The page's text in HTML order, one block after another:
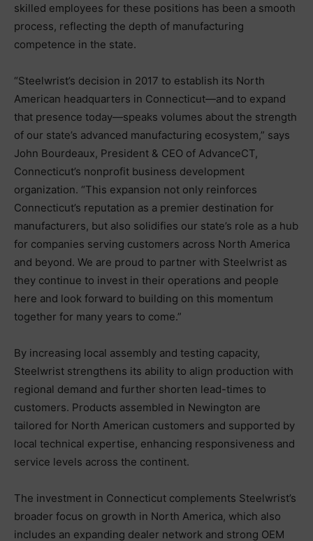
skilled employees for these positions has been a smooth
process, reflecting the depth of manufacturing
competence in the state.
“Steelwrist’s decision in 2017 to establish its North
American headquarters in Connecticut—and to expand
that presence today—speaks volumes about the strength
of our state’s advanced manufacturing ecosystem,” says
John Bourdeaux, President & CEO of AdvanceCT,
Connecticut’s nonprofit business development
organization. “This expansion not only reinforces
Connecticut’s reputation as a premier destination for
manufacturers, but also solidifies our state’s role as a hub
for companies serving customers across North America
and beyond. We are proud to partner with Steelwrist as
they continue to invest in their operations and people
here and look forward to building on this momentum
together for many years to come.”
By increasing local assembly and testing capacity,
Steelwrist strengthens its ability to align production with
regional demand and further shorten lead-times to
customers. Products assembled in Newington are
tailored for North American customers and supported by
local technical expertise, enhancing responsiveness and
service levels across the continent.
The investment in Connecticut complements Steelwrist’s
broader focus on growth in North America, which also
includes an expanding dealer network and strong OEM